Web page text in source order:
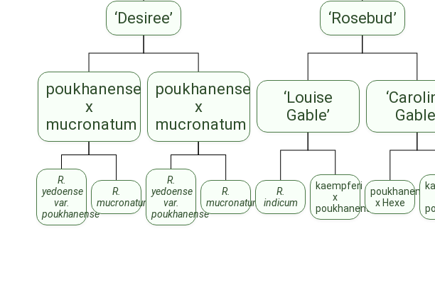
‘Desiree’ ‘Rosebud’
poukhanense
x
mucronatum
poukhanense
x
mucronatum
‘Louise
Gable’
R.
yedoense
var.
poukhanense
R.
mucronatum
R.
yedoense
var.
poukhanense
R.
mucronatum
R.
indicum
kaempferi
x
poukhanense
poukhanense
x Hexe